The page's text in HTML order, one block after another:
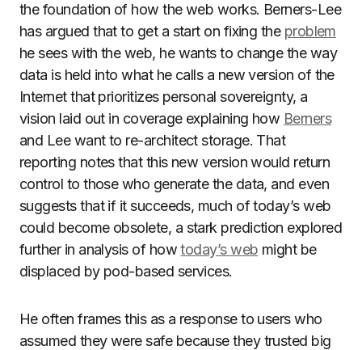
the foundation of how the web works. Berners-Lee
has argued that to get a start on fixing the problem
he sees with the web, he wants to change the way
data is held into what he calls a new version of the
Internet that prioritizes personal sovereignty, a
vision laid out in coverage explaining how Berners
and Lee want to re-architect storage. That
reporting notes that this new version would return
control to those who generate the data, and even
suggests that if it succeeds, much of today’s web
could become obsolete, a stark prediction explored
further in analysis of howtoday’s web might be
displaced by pod-based services.
He often frames this as a response to users who
assumed they were safe because they trusted big